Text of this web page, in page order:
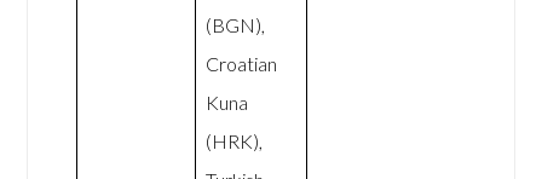
(BGN),
Croatian
Kuna
(HRK),